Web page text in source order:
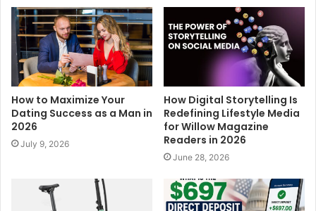
How to Maximize Your
Dating Success as a Man in
2026
July 9, 2026
How Digital Storytelling Is
Redefining Lifestyle Media
for Willow Magazine
Readers in 2026
June 28, 2026